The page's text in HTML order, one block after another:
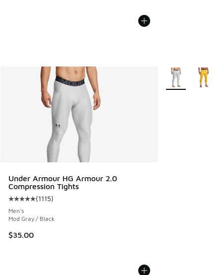
Under Armour HG Armour 2.0
Compression Tights
Average customer rating - [5 out of 5 stars], 1115 reviews
(1115)
Men's
Mod Gray / Black
$35.00
More Colors